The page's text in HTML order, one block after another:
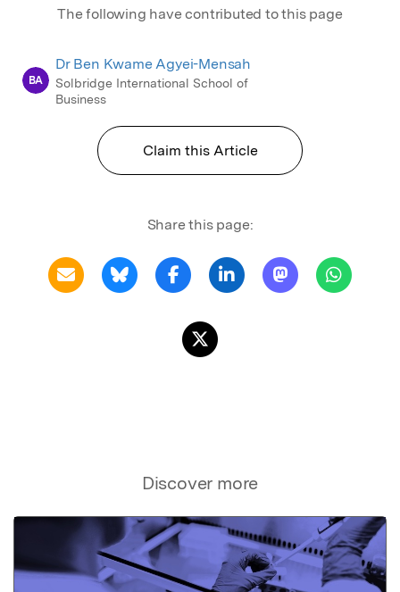
The following have contributed to this page
BA
Dr Ben Kwame Agyei-Mensah
Solbridge International School of
Business
Claim this Article
Share this page:
Discover more